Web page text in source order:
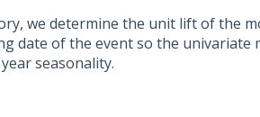
we determine the unit lift of the
date of the event so the univariate
seasonality.